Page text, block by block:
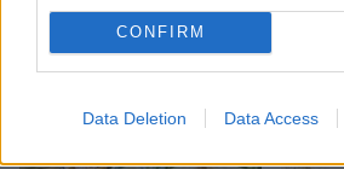
CONFIRM
Data Deletion Data Access
10 ways to upgrade a tub of
ice cream
work